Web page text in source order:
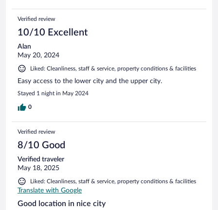
Verified review
10/10 Excellent
Alan
May 20, 2024
Liked: Cleanliness, staff & service, property conditions & facilities
Easy access to the lower city and the upper city.
Stayed 1 night in May 2024
0
Verified review
8/10 Good
Verified traveler
May 18, 2025
Liked: Cleanliness, staff & service, property conditions & facilities
Translate with Google
Good location in nice city